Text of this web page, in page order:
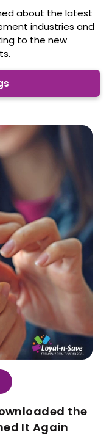
about the latest
industries and
to the new
the
It Again